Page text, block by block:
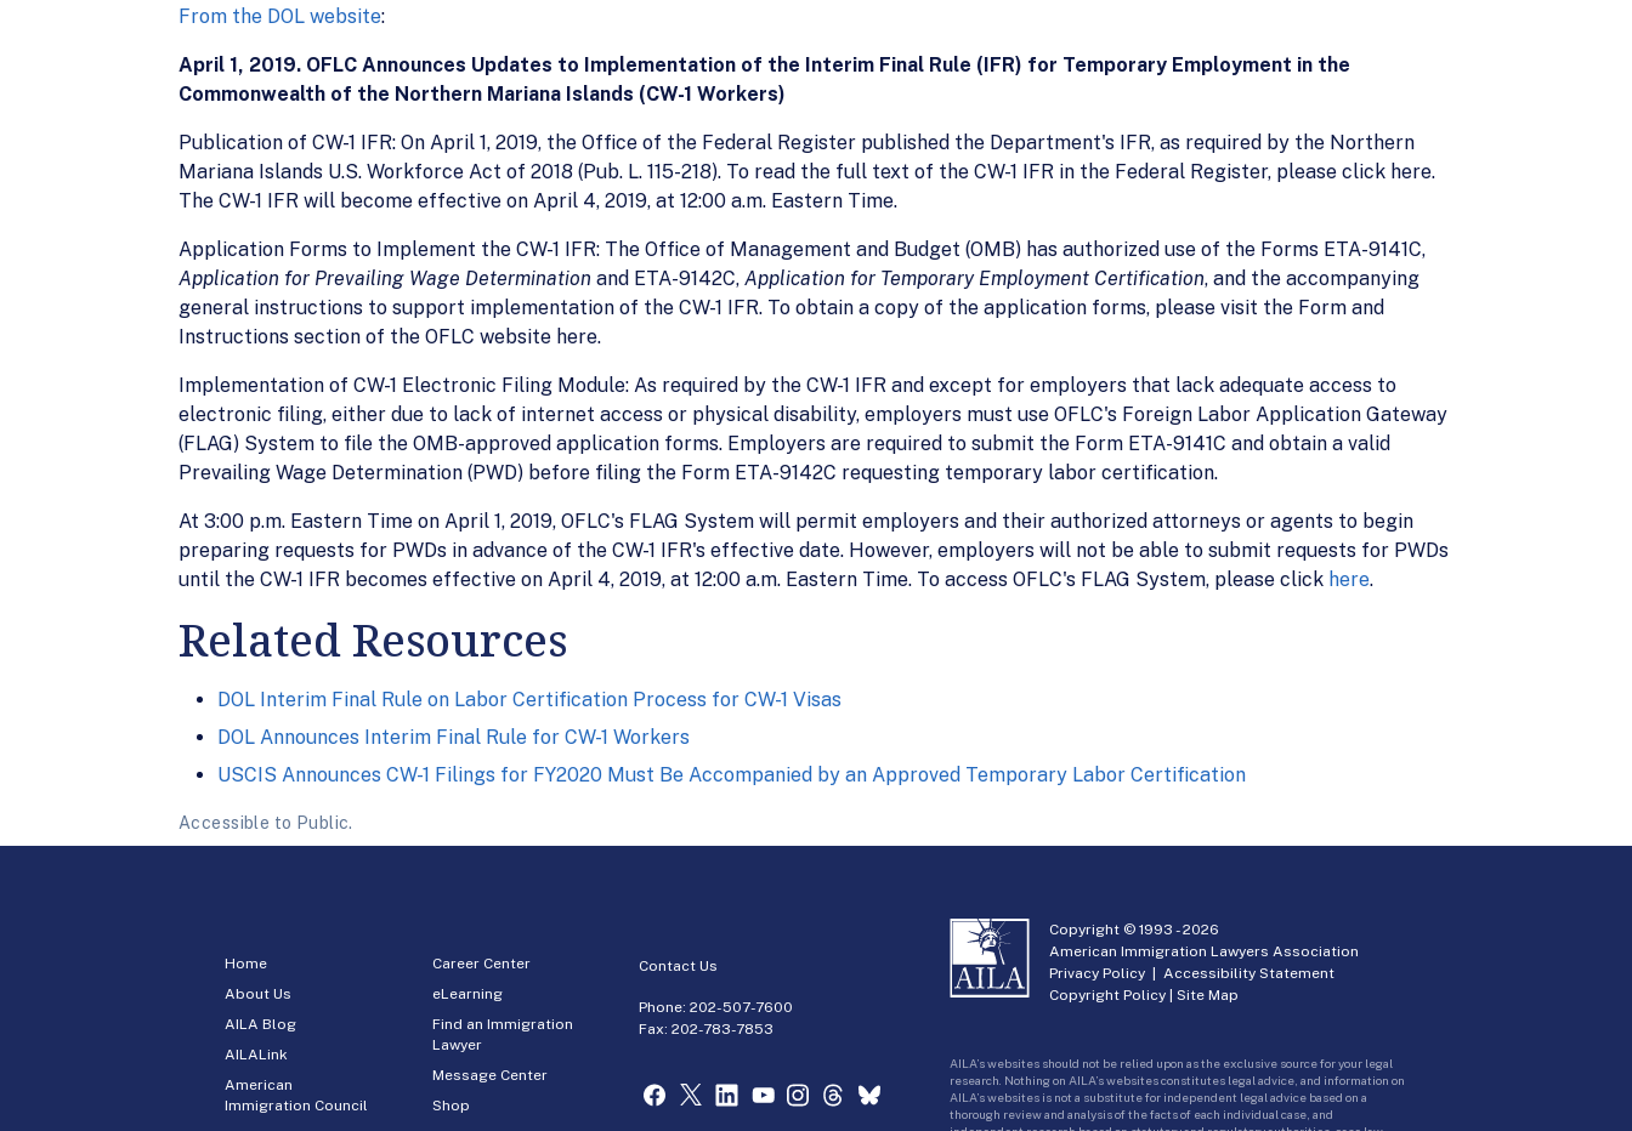
From the DOL website:
April 1, 2019. OFLC Announces Updates to Implementation of the Interim Final Rule (IFR) for Temporary Employment in the
Commonwealth of the Northern Mariana Islands (CW-1 Workers)
Publication of CW-1 IFR: On April 1, 2019, the Office of the Federal Register published the Department's IFR, as required by the Northern
Mariana Islands U.S. Workforce Act of 2018 (Pub. L. 115-218). To read the full text of the CW-1 IFR in the Federal Register, please click here.
The CW-1 IFR will become effective on April 4, 2019, at 12:00 a.m. Eastern Time.
Application Forms to Implement the CW-1 IFR: The Office of Management and Budget (OMB) has authorized use of the Forms ETA-9141C,
Application for Prevailing Wage Determination and ETA-9142C, Application for Temporary Employment Certification, and the accompanying
general instructions to support implementation of the CW-1 IFR. To obtain a copy of the application forms, please visit the Form and
Instructions section of the OFLC website here.
Implementation of CW-1 Electronic Filing Module: As required by the CW-1 IFR and except for employers that lack adequate access to
electronic filing, either due to lack of internet access or physical disability, employers must use OFLC's Foreign Labor Application Gateway
(FLAG) System to file the OMB-approved application forms. Employers are required to submit the Form ETA-9141C and obtain a valid
Prevailing Wage Determination (PWD) before filing the Form ETA-9142C requesting temporary labor certification.
At 3:00 p.m. Eastern Time on April 1, 2019, OFLC's FLAG System will permit employers and their authorized attorneys or agents to begin
preparing requests for PWDs in advance of the CW-1 IFR's effective date. However, employers will not be able to submit requests for PWDs
until the CW-1 IFR becomes effective on April 4, 2019, at 12:00 a.m. Eastern Time. To access OFLC's FLAG System, please click here.
Related Resources
DOL Interim Final Rule on Labor Certification Process for CW-1 Visas
DOL Announces Interim Final Rule for CW-1 Workers
USCIS Announces CW-1 Filings for FY2020 Must Be Accompanied by an Approved Temporary Labor Certification
Accessible to Public.
Home
About Us
AILA Blog
AILALink
American
Immigration Council
Career Center
eLearning
Find an Immigration
Lawyer
Message Center
Shop
Contact Us
Phone:202-507-7600
Fax: 202-783-7853
Copyright © 1993 -2026
American Immigration Lawyers Association
Privacy Policy |Accessibility Statement
Copyright Policy |Site Map
AILA’s websites should not be relied upon as the exclusive source for your legal
research. Nothing on AILA’s websites constitutes legal advice, and information on
AILA’s websites is not a substitute for independent legal advice based on a
thorough review and analysis of the facts of each individual case, and